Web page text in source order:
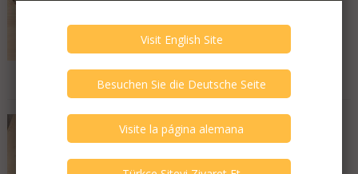
Netherlands
16.12.2025
8.499 €
MIT Cables - Magnum M3
Very Good - Second Hand Like New
Netherlands